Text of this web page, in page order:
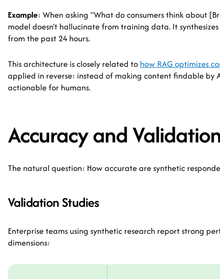
Example: When asking "What do consumers think about
model doesn't hallucinate from training data. It
from the past 24 hours.
This architecture is closely related to how RAG optimizes
applied in reverse: instead of making content findable by
actionable for humans.
Accuracy and
The natural question: How accurate are synthetic
Validation Studies
Enterprise teams using synthetic research report strong
dimensions: